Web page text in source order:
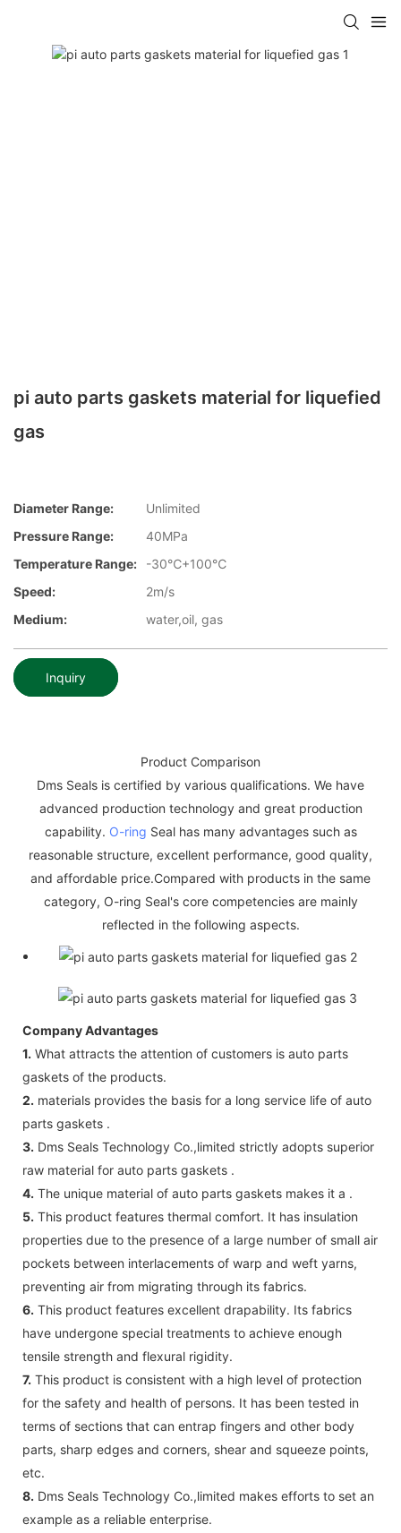
pi auto parts gaskets material for liquefied
gas
Diameter Range:
Unlimited
Pressure Range:
40MPa
Temperature Range:
-30℃+100℃
Speed:
2m/s
Medium:
water,oil, gas
Inquiry
Product Comparison
Dms Seals is certified by various qualifications. We have
advanced production technology and great production
capability. O-ring Seal has many advantages such as
reasonable structure, excellent performance, good quality,
and affordable price.Compared with products in the same
category, O-ring Seal's core competencies are mainly
reflected in the following aspects.
Company Advantages
1. What attracts the attention of customers is auto parts
gaskets of the products.
2. materials provides the basis for a long service life of auto
parts gaskets .
3. Dms Seals Technology Co.,limited strictly adopts superior
raw material for auto parts gaskets .
4. The unique material of auto parts gaskets makes it a .
5. This product features thermal comfort. It has insulation
properties due to the presence of a large number of small air
pockets between interlacements of warp and weft yarns,
preventing air from migrating through its fabrics.
6. This product features excellent drapability. Its fabrics
have undergone special treatments to achieve enough
tensile strength and flexural rigidity.
7. This product is consistent with a high level of protection
for the safety and health of persons. It has been tested in
terms of sections that can entrap fingers and other body
parts, sharp edges and corners, shear and squeeze points,
etc.
8. Dms Seals Technology Co.,limited makes efforts to set an
example as a reliable enterprise.